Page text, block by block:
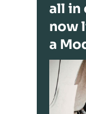
all in
now
a